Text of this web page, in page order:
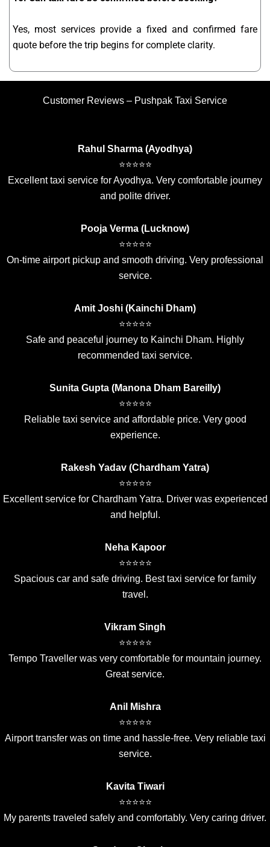
Yes, most services provide a fixed and confirmed fare
quote before the trip begins for complete clarity.
Customer Reviews – Pushpak Taxi Service
Rahul Sharma (Ayodhya)
⭐⭐⭐⭐⭐
Excellent taxi service for Ayodhya. Very comfortable journey
and polite driver.
Pooja Verma (Lucknow)
⭐⭐⭐⭐⭐
On-time airport pickup and smooth driving. Very professional
service.
Amit Joshi (Kainchi Dham)
⭐⭐⭐⭐⭐
Safe and peaceful journey to Kainchi Dham. Highly
recommended taxi service.
Sunita Gupta (Manona Dham Bareilly)
⭐⭐⭐⭐⭐
Reliable taxi service and affordable price. Very good
experience.
Rakesh Yadav (Chardham Yatra)
⭐⭐⭐⭐⭐
Excellent service for Chardham Yatra. Driver was experienced
and helpful.
Neha Kapoor
⭐⭐⭐⭐⭐
Spacious car and safe driving. Best taxi service for family
travel.
Vikram Singh
⭐⭐⭐⭐⭐
Tempo Traveller was very comfortable for mountain journey.
Great service.
Anil Mishra
⭐⭐⭐⭐⭐
Airport transfer was on time and hassle-free. Very reliable taxi
service.
Kavita Tiwari
⭐⭐⭐⭐⭐
My parents traveled safely and comfortably. Very caring driver.